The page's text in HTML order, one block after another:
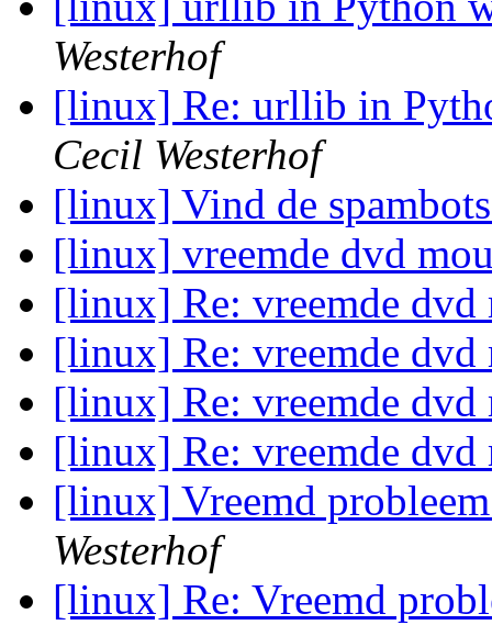
Westerhof
[linux] Re: urllib in
Cecil Westerhof
[linux] Vind de
[linux] vreemde dvd
[linux] Re: vreemde
[linux] Re: vreemde
[linux] Re: vreemde
[linux] Re: vreemde
[linux] Vreemd
Westerhof
[linux] Re: Vreemd